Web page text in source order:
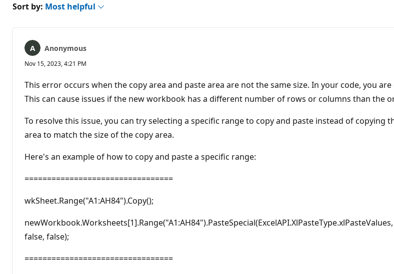
Sort by: Most helpful
Anonymous
Nov 15, 2023, 4:21 PM
This error occurs when the copy area and paste area are not the same size. In your code, you
This can cause issues if the new workbook has a different number of rows or columns than the
To resolve this issue, you can try selecting a specific range to copy and paste instead of
area to match the size of the copy area.
Here's an example of how to copy and paste a specific range:
=================================
wkSheet.Range("A1:AH84").Copy();
false, false);
=================================